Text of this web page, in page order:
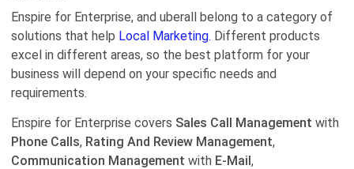
Enspire for Enterprise, and uberall belong to a category of
solutions that help Local Marketing. Different products
excel in different areas, so the best platform for your
business will depend on your specific needs and
requirements.
Enspire for Enterprise covers Sales Call Management with
Phone Calls, Rating And Review Management,
Communication Management with E-Mail,